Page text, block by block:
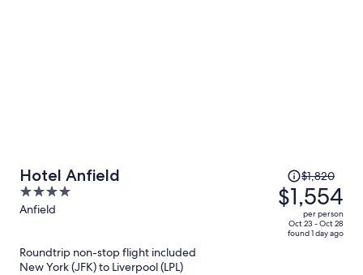
Hotel Anfield
4
out
Anfield
Price
was
$1,820,
price
$1,820
$1,554
per person
Oct 23 - Oct 28
found 1 day ago
Roundtrip non-stop flight included
New York (JFK) to Liverpool (LPL)